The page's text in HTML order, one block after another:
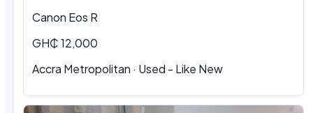
Canon Eos R
GH₵ 12,000
Accra Metropolitan · Used - Like New